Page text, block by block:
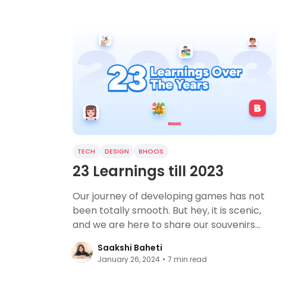
TECH DESIGN BHOOS
23 Learnings till 2023
Our journey of developing games has not
been totally smooth. But hey, it is scenic,
and we are here to share our souvenirs
with you.
Saakshi Baheti
January 26, 2024 • 7 min read